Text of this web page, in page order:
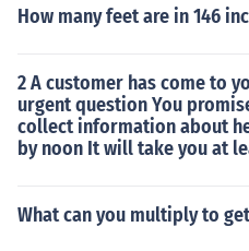
How many feet are in 146
2 A customer has come to
urgent question You
collect information about
by noon It will take you at
What can you multiply to